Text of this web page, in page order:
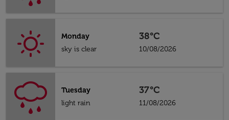
Monday
sky is clear
38°C
10/08/2026
Tuesday
light rain
37°C
11/08/2026